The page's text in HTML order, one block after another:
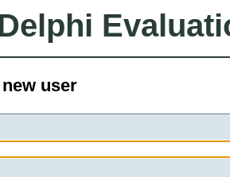
user